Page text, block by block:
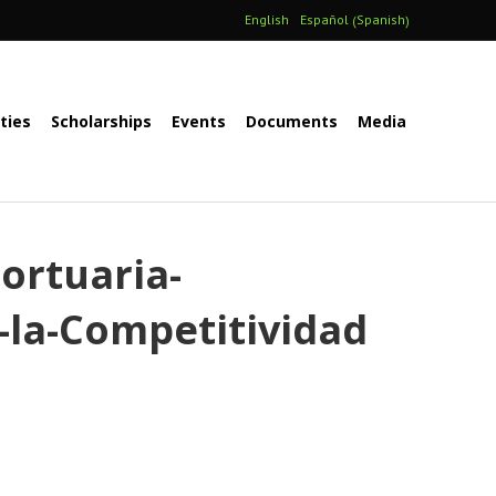
English Español (Spanish)
Scholarships Events Documents Media
Competitividad